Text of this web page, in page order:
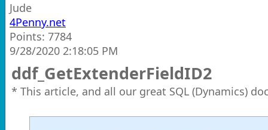
Jude
4Penny.net
Points: 7784
9/28/2020 2:18:05 PM
ddf_GetExtenderFieldID2
* This article, and all our great SQL (Dynamics)